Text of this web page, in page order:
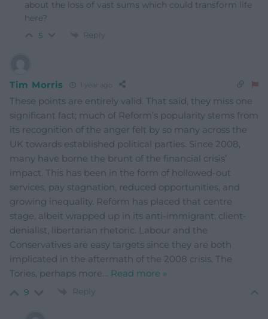
about the loss of vast sums which could transform life
here?
5 Reply
Tim Morris
These points are entirely valid. That said, they miss one
significant fact; much of Reform’s popularity stems from
its recognition of the anger felt by so many across the
UK towards established political parties. Since 2008,
many have borne the brunt of the financial crisis’
impact. This has been in the form of hollowed-out
services, pay stagnation, reduced opportunities, and
growing inequality. Reform has placed that centre
stage, albeit wrapped up in its anti-immigrant, client-
denialist, libertarian rhetoric. Labour and the
Conservatives are easy targets since they are both
implicated in the aftermath of the 2008 crisis. The
Tories, perhaps more… Read more »
9 Reply